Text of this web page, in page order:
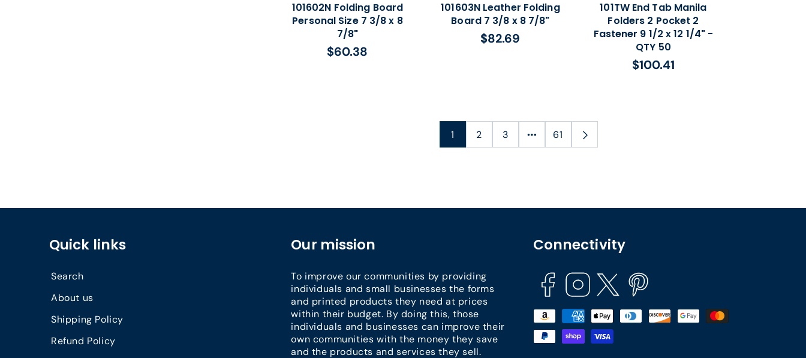
101602N Folding Board
Personal Size 7 3/8 x 8
7/8"
Regular
$60.38
101603N Leather Folding
Board 7 3/8 x 8 7/8"
Regular
$82.69
101TW End Tab Manila
Folders 2 Pocket 2
Fastener 9 1/2 x 12 1/4" -
QTY 50
Regular
$100.41
1 2 3 61
Quick links
Search
About us
Shipping Policy
Refund Policy
Our mission
To improve our communities by providing
individuals and small businesses the forms
and printed products they need at prices
within their budget. By doing this, those
individuals and businesses can improve their
own communities with the money they save
and the products and services they sell.
Connectivity
FacebookInstagram
Twitter
Pinterest
Payment
methods